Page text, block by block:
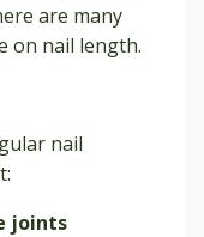
are many
on nail length.
nail
joints